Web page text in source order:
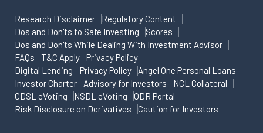
Research Disclaimer
Regulatory Content
Dos and Don'ts to Safe Investing
Scores
Dos and Don'ts While Dealing With Investment Advisor
FAQs
T&C Apply
Privacy Policy
Digital Lending - Privacy Policy
Angel One Personal Loans
Investor Charter
Advisory for Investors
NCL Collateral
CDSL eVoting
NSDL eVoting
ODR Portal
Risk Disclosure on Derivatives
Caution for Investors